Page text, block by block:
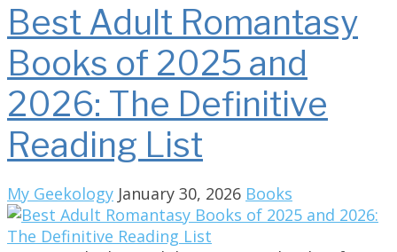
Best Adult Romantasy
Books of 2025 and
2026: The Definitive
Reading List
My Geekology January 30, 2026 Books